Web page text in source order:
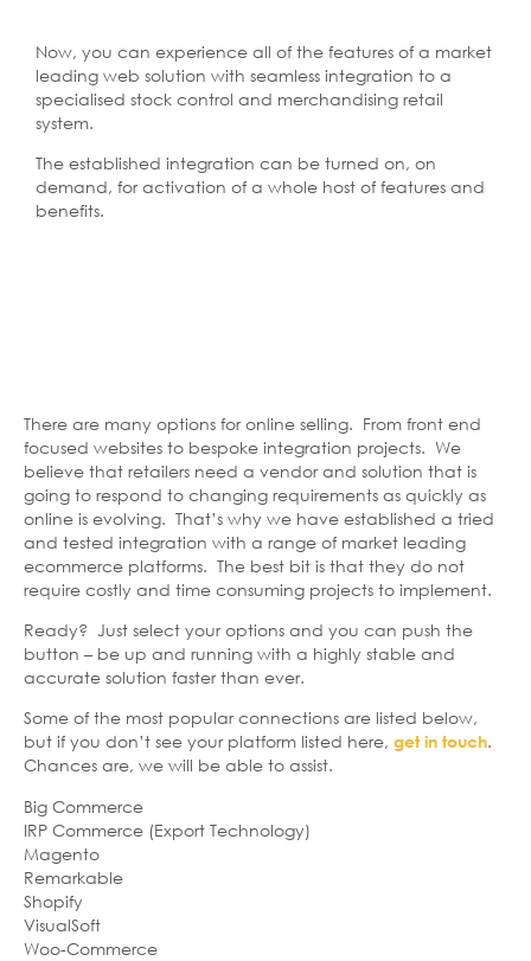
Now, you can experience all of the features of a market
leading web solution with seamless integration to a
specialised stock control and merchandising retail
system.
The established integration can be turned on, on
demand, for activation of a whole host of features and
benefits.
There are many options for online selling. From front end
focused websites to bespoke integration projects. We
believe that retailers need a vendor and solution that is
going to respond to changing requirements as quickly as
online is evolving. That’s why we have established a tried
and tested integration with a range of market leading
ecommerce platforms. The best bit is that they do not
require costly and time consuming projects to implement.
Ready? Just select your options and you can push the
button – be up and running with a highly stable and
accurate solution faster than ever.
Some of the most popular connections are listed below,
but if you don’t see your platform listed here, get in touch.
Chances are, we will be able to assist.
Big Commerce
IRP Commerce (Export Technology)
Magento
Remarkable
Shopify
VisualSoft
Woo-Commerce